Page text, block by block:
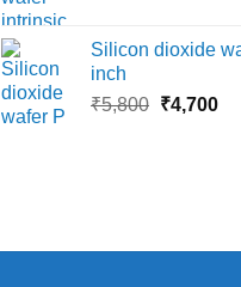
Silicon dioxide
inch
₹5,800 Original
₹4,700